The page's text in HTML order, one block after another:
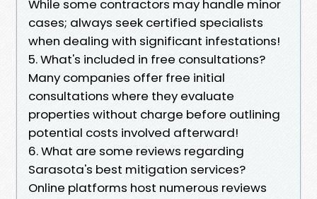
While some contractors may handle minor
cases; always seek certified specialists
when dealing with significant infestations!
5. What's included in free consultations?
Many companies offer free initial
consultations where they evaluate
properties without charge before outlining
potential costs involved afterward!
6. What are some reviews regarding
Sarasota's best mitigation services?
Online platforms host numerous reviews